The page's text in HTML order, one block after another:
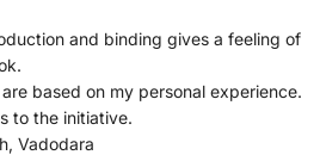
and binding gives a feeling of
based on my personal experience.
to the initiative.
Vadodara